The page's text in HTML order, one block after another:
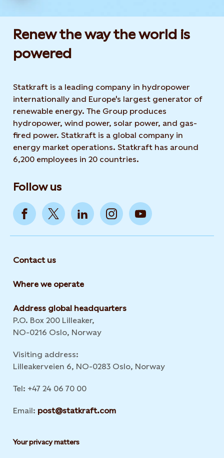
Renew the way the world is
powered​
Statkraft is a leading company in hydropower
internationally and Europe's largest generator of
renewable energy. The Group produces
hydropower, wind power, solar power, and gas-
fired power. Statkraft is a global company in
energy market operations. Statkraft has around
6,200 employees in 20 countries.
Follow us
Contact us
Where we operate
Address global headquarters
P.O. Box 200 Lilleaker,
NO-0216 Oslo, Norway
Visiting address:
Lilleakerveien 6, NO-0283 Oslo, Norway
Tel: +47 24 06 70 00
Email: post@statkraft.com
Your privacy matters